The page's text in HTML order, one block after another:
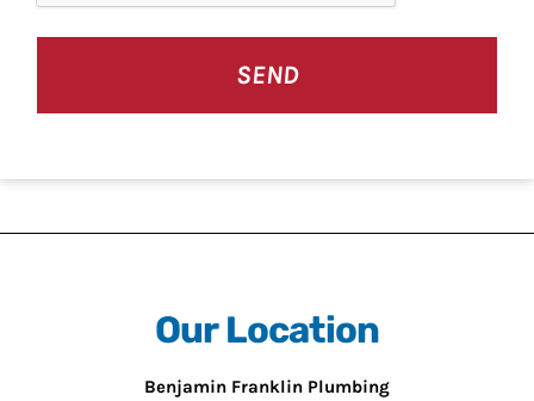
Our Location
Benjamin Franklin Plumbing